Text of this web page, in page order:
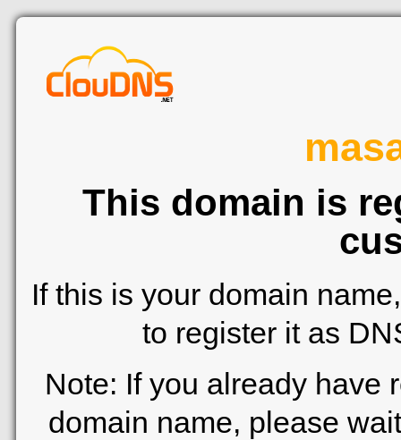
This domain is
If this is your domain
to register it as
Note: If you already have
domain name, please